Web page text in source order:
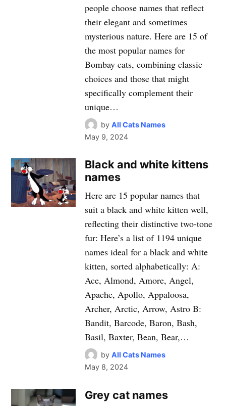
people choose names that reflect
their elegant and sometimes
mysterious nature. Here are 15 of
the most popular names for
Bombay cats, combining classic
choices and those that might
specifically complement their
unique…
by All Cats Names
May 9, 2024
Black and white kittens
names
Here are 15 popular names that
suit a black and white kitten well,
reflecting their distinctive two-tone
fur: Here’s a list of 1194 unique
names ideal for a black and white
kitten, sorted alphabetically: A:
Ace, Almond, Amore, Angel,
Apache, Apollo, Appaloosa,
Archer, Arctic, Arrow, Astro B:
Bandit, Barcode, Baron, Bash,
Basil, Baxter, Bean, Bear,…
by All Cats Names
May 8, 2024
Grey cat names